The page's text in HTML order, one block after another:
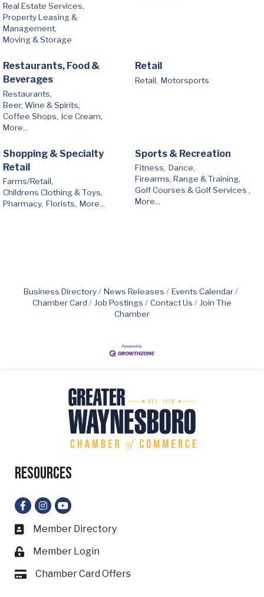
Real Estate Services,
Property Leasing &
Management,
Moving & Storage
Restaurants, Food &
Beverages
Restaurants,
Beer, Wine & Spirits,
Coffee Shops, Ice Cream,
More...
Retail
Retail, Motorsports
Shopping & Specialty
Retail
Farms/Retail,
Childrens Clothing & Toys,
Pharmacy, Florists, More...
Sports & Recreation
Fitness, Dance,
Firearms, Range & Training,
Golf Courses & Golf Services ,
More...
Business Directory News Releases
Events Calendar
Chamber Card
Job Postings Contact Us
Join The
Chamber
Resources
Facebook
Instagram
YouTube
Business card icon
Member Directory
Lock icon
Member Login
Card iconChamber Card Offers